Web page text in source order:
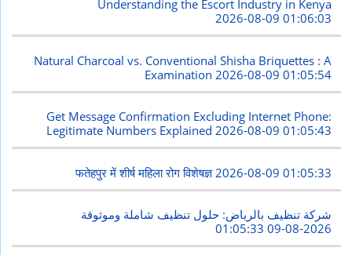
Understanding the Escort Industry in Kenya
2026-08-09 01:06:03
Natural Charcoal vs. Conventional Shisha Briquettes : A
Examination 2026-08-09 01:05:54
Get Message Confirmation Excluding Internet Phone:
Legitimate Numbers Explained2026-08-09 01:05:43
फतेहपुर में शीर्ष महिला रोग विशेषज्ञ 2026-08-09 01:05:33
شركة تنظيف بالرياض: حلول تنظيف شاملة وموثوقة
2026-08-09 01:05:33